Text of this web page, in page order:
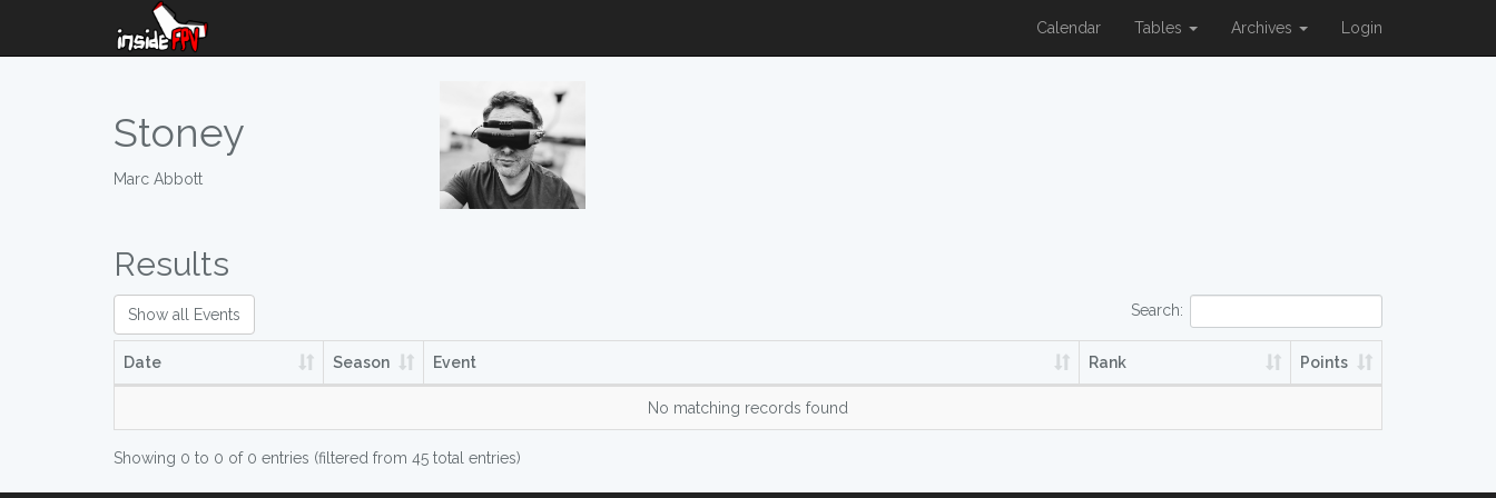
Calendar Tables Archives Login
Stoney
Marc Abbott
Results
Show all Events Search:
Date Season Event Rank Points
No matching records found
Showing 0 to 0 of 0 entries (filtered from 45 total entries)